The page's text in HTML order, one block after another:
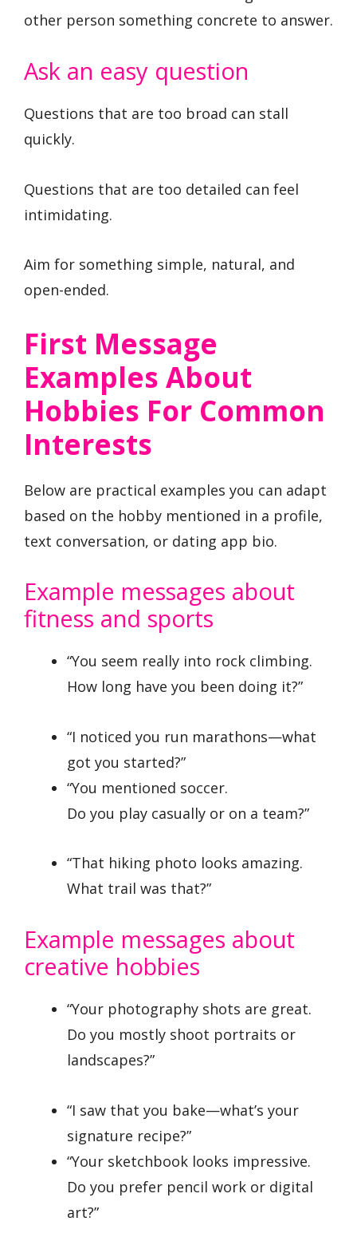
other person something concrete to answer.
Ask an easy question
Questions that are too broad can stall
quickly.
Questions that are too detailed can feel
intimidating.
Aim for something simple, natural, and
open-ended.
First Message
Examples About
Hobbies For Common
Interests
Below are practical examples you can adapt
based on the hobby mentioned in a profile,
text conversation, or dating app bio.
Example messages about
fitness and sports
“You seem really into rock climbing.
How long have you been doing it?”
“I noticed you run marathons—what
got you started?”
“You mentioned soccer.
Do you play casually or on a team?”
“That hiking photo looks amazing.
What trail was that?”
Example messages about
creative hobbies
“Your photography shots are great.
Do you mostly shoot portraits or
landscapes?”
“I saw that you bake—what’s your
signature recipe?”
“Your sketchbook looks impressive.
Do you prefer pencil work or digital
art?”